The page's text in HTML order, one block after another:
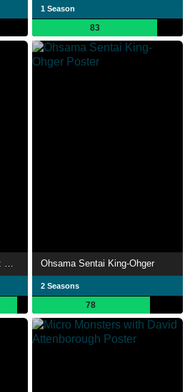
1 Season
83
Ohsama Sentai King-Ohger
2 Seasons
78